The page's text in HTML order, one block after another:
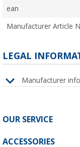
ean
Manufacturer Article
LEGAL
Manufacturer
OUR SERVICE
ACCESSORIES